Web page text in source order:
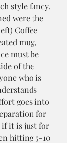
style fancy.
were the
Coffee
mug,
must be
of the
who is
goes into
for
if it is just for
hitting 5-10